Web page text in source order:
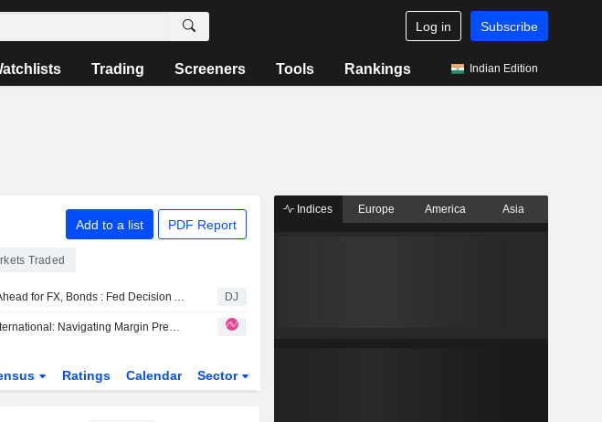
Log in Subscribe
Trading Screeners Tools Rankings Indian Edition
Add to a list PDF Report
Traded
Week Ahead for FX, Bonds : Fed Decision Awaited; Middle East Events Eyed DJ
EFG International: Navigating Margin Pressure
Ratings Calendar Sector
Indices Europe America Asia